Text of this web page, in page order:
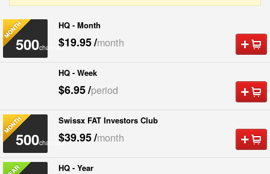
500channels
HQ - Month
$19.95/month
channels
HQ - Week
$6.95/period
500channels
Swissx FAT Investors Club
$39.95/month
HQ - Year